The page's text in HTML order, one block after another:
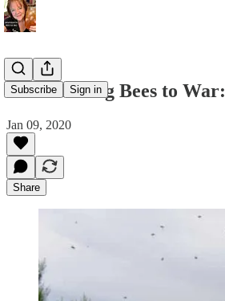
Subscribe Sign in
Like Sending Bees to
Jan 09, 2020
Share